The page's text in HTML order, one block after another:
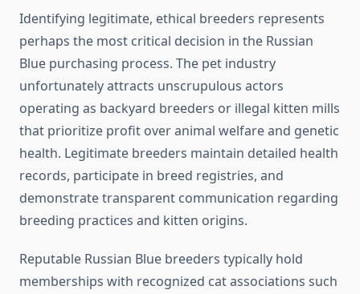
Identifying legitimate, ethical breeders represents
perhaps the most critical decision in the Russian
Blue purchasing process. The pet industry
unfortunately attracts unscrupulous actors
operating as backyard breeders or illegal kitten mills
that prioritize profit over animal welfare and genetic
health. Legitimate breeders maintain detailed health
records, participate in breed registries, and
demonstrate transparent communication regarding
breeding practices and kitten origins.
Reputable Russian Blue breeders typically hold
memberships with recognized cat associations such